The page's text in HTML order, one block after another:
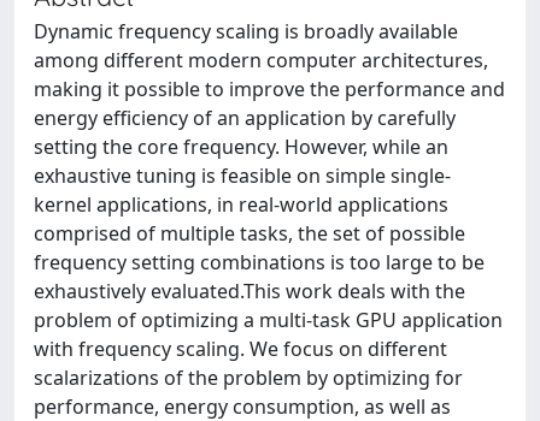
Dynamic frequency scaling is broadly available
among different modern computer architectures,
making it possible to improve the performance and
energy efficiency of an application by carefully
setting the core frequency. However, while an
exhaustive tuning is feasible on simple single-
kernel applications, in real-world applications
comprised of multiple tasks, the set of possible
frequency setting combinations is too large to be
exhaustively evaluated.This work deals with the
problem of optimizing a multi-task GPU application
with frequency scaling. We focus on different
scalarizations of the problem by optimizing for
performance, energy consumption, as well as